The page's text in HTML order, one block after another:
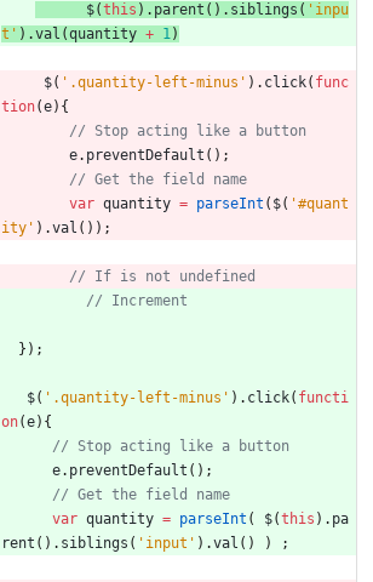
$(this ) . parent ( ) . siblings ( 'inpu
t' ) .val (quantity + 1)
$( '.quantity-left-minus' ) . click( func
tion(e) {
e. preventDefault ( ) ;
var quantity = parseInt ( $( '#quant
ity' ) .val ( ) ) ;
} ) ;
$( '.quantity-left-minus' ) . click( functi
on(e) {
e. preventDefault ( ) ;
var quantity = parseInt ( $(this ) . pa
rent ( ) . siblings ( 'input' ) .val ( ) ) ;